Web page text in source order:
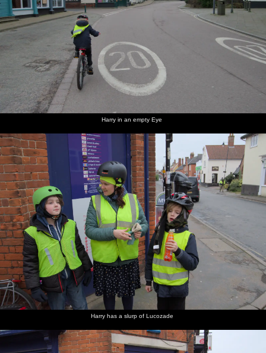
Harry in an empty Eye
Harry has a slurp of Lucozade